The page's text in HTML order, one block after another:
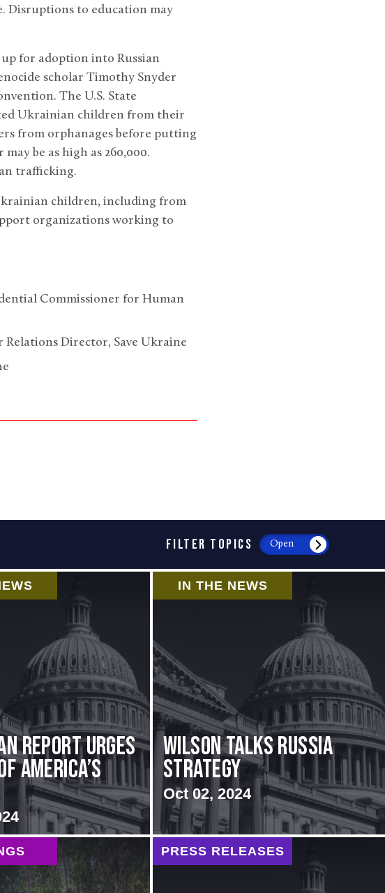
to education may
for adoption into Russian
scholar Timothy Snyder
The U.S. State
Ukrainian children from their
from orphanages before putting
be as high as 260,000.
trafficking.
children, including from
organizations working to
Commissioner for Human
Director, Save Ukraine
FILTER TOPICS Open
report urges
America’s
IN THE NEWS
Wilson Talks Russia
Strategy
Oct 02, 2024
PRESS RELEASES